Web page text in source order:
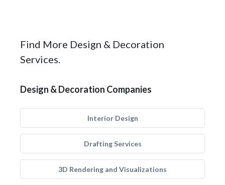
Find More Design & Decoration
Services.
Design & Decoration Companies
Interior Design
Drafting Services
3D Rendering and Visualizations